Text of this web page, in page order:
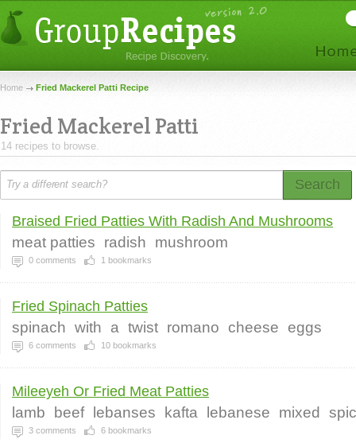
Home Fried Mackerel Patti Recipe
Fried Mackerel Patti
14 recipes to browse.
Search
Braised Fried Patties With Radish And Mushrooms
meat patties radish mushroom
0 comments 1 bookmarks
Fried Spinach Patties
spinach with a twist romano cheese eggs
6 comments 10 bookmarks
Mileeyeh Or Fried Meat Patties
lamb beef lebanses kafta lebanese mixed
3 comments 6 bookmarks